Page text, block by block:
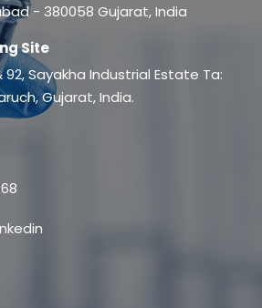
- 380058 Gujarat, India
Site
92, Sayakha Industrial Estate Ta:
Gujarat, India.